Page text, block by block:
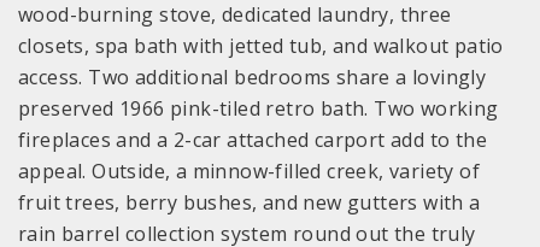
wood-burning stove, dedicated laundry, three
closets, spa bath with jetted tub, and walkout patio
access. Two additional bedrooms share a lovingly
preserved 1966 pink-tiled retro bath. Two working
fireplaces and a 2-car attached carport add to the
appeal. Outside, a minnow-filled creek, variety of
fruit trees, berry bushes, and new gutters with a
rain barrel collection system round out the truly